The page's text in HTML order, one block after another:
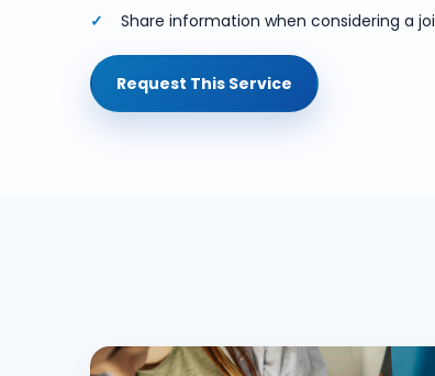
Share information when considering a
Request This Service